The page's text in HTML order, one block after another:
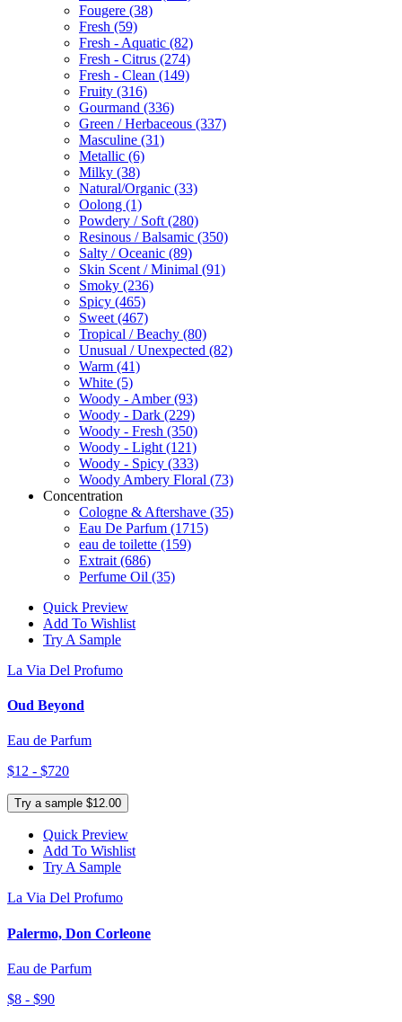
Fougere (38)
Fresh (59)
Fresh - Aquatic (82)
Fresh - Citrus (274)
Fresh - Clean (149)
Fruity (316)
Gourmand (336)
Green / Herbaceous (337)
Masculine (31)
Metallic (6)
Milky (38)
Natural/Organic (33)
Oolong (1)
Powdery / Soft (280)
Resinous / Balsamic (350)
Salty / Oceanic (89)
Skin Scent / Minimal (91)
Smoky (236)
Spicy (465)
Sweet (467)
Tropical / Beachy (80)
Unusual / Unexpected (82)
Warm (41)
White (5)
Woody - Amber(93)
Woody - Dark (229)
Woody - Fresh (350)
Woody - Light (121)
Woody - Spicy (333)
Woody Ambery Floral (73)
Concentration
Cologne & Aftershave (35)
Eau De Parfum (1715)
eau de toilette (159)
Extrait (686)
Perfume Oil (35)
Quick Preview
Add To Wishlist
Try A Sample
La Via Del Profumo
Oud Beyond
Eau de Parfum
$12 - $720
Try a sample $12.00
Quick Preview
Add To Wishlist
Try A Sample
La Via Del Profumo
Palermo, Don Corleone
Eau de Parfum
$8 - $90